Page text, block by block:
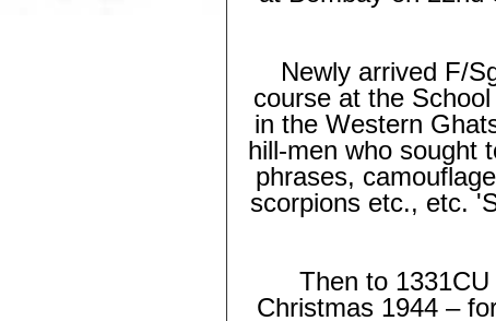
Newly arrived F/
course at the
in the Western
hill-men who sought
phrases,
scorpions etc., etc.
Then to
Christmas 1944 –